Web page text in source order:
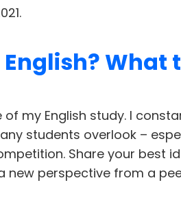
What
my English study. I
students overlook –
Share your best
new perspective from a